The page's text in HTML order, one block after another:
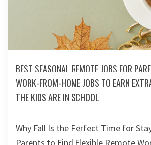
BEST SEASONAL REMOTE JOBS FOR
WORK-FROM-HOME JOBS TO EARN
THE KIDS ARE IN SCHOOL
Why Fall Is the Perfect Time for
Parents to Find Flexible Remote